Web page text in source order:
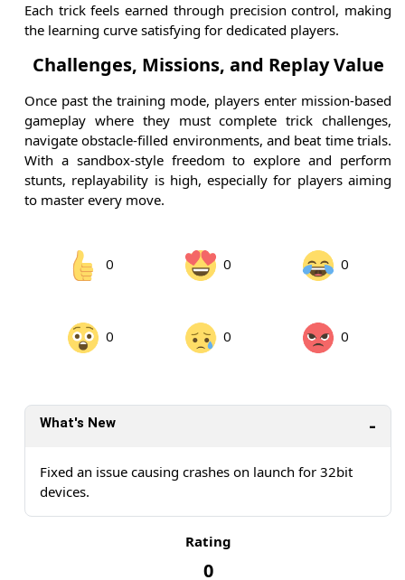
Each trick feels earned through precision control, making
the learning curve satisfying for dedicated players.
Challenges, Missions, and Replay Value
Once past the training mode, players enter mission-based
gameplay where they must complete trick challenges,
navigate obstacle-filled environments, and beat time trials.
With a sandbox-style freedom to explore and perform
stunts, replayability is high, especially for players aiming
to master every move.
0 0 0
0 0 0
What's New
Fixed an issue causing crashes on launch for 32bit
devices.
Rating
0